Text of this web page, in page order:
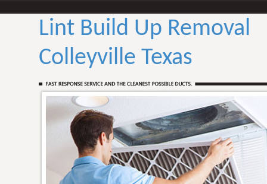
Lint Build Up Removal
Colleyville Texas